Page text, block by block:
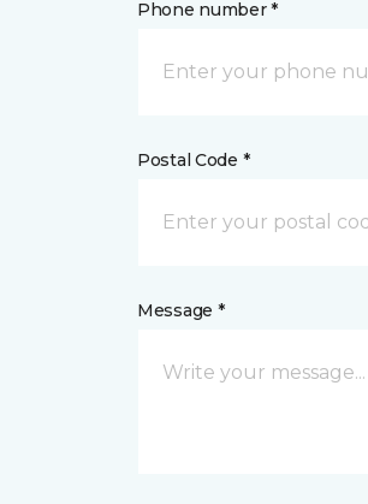
Phone number *
Postal Code *
Message *